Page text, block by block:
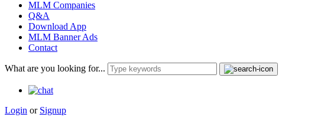
MLM Companies
Q&A
Download App
MLM Banner Ads
Contact
What are you looking for...
Login or Signup